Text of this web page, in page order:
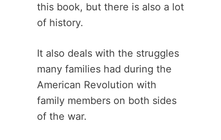
this book, but there is also a lot
of history.
It also deals with the struggles
many families had during the
American Revolution with
family members on both sides
of the war.